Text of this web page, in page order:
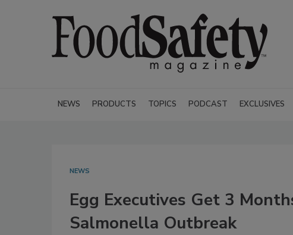
NEWS PRODUCTS TOPICS PODCAST EXCLUSIVES
NEWS
Egg Executives Get 3
Salmonella Outbreak